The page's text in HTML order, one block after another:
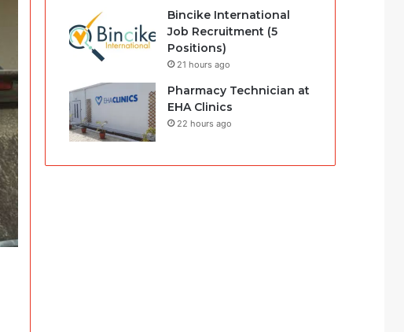
Bincike International
Job Recruitment (5
Positions)
21 hours ago
Pharmacy Technician at
EHA Clinics
22 hours ago